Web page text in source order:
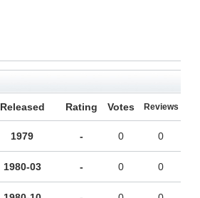
Released Rating Votes Reviews
1979 - 0 0
1980-03 - 0 0